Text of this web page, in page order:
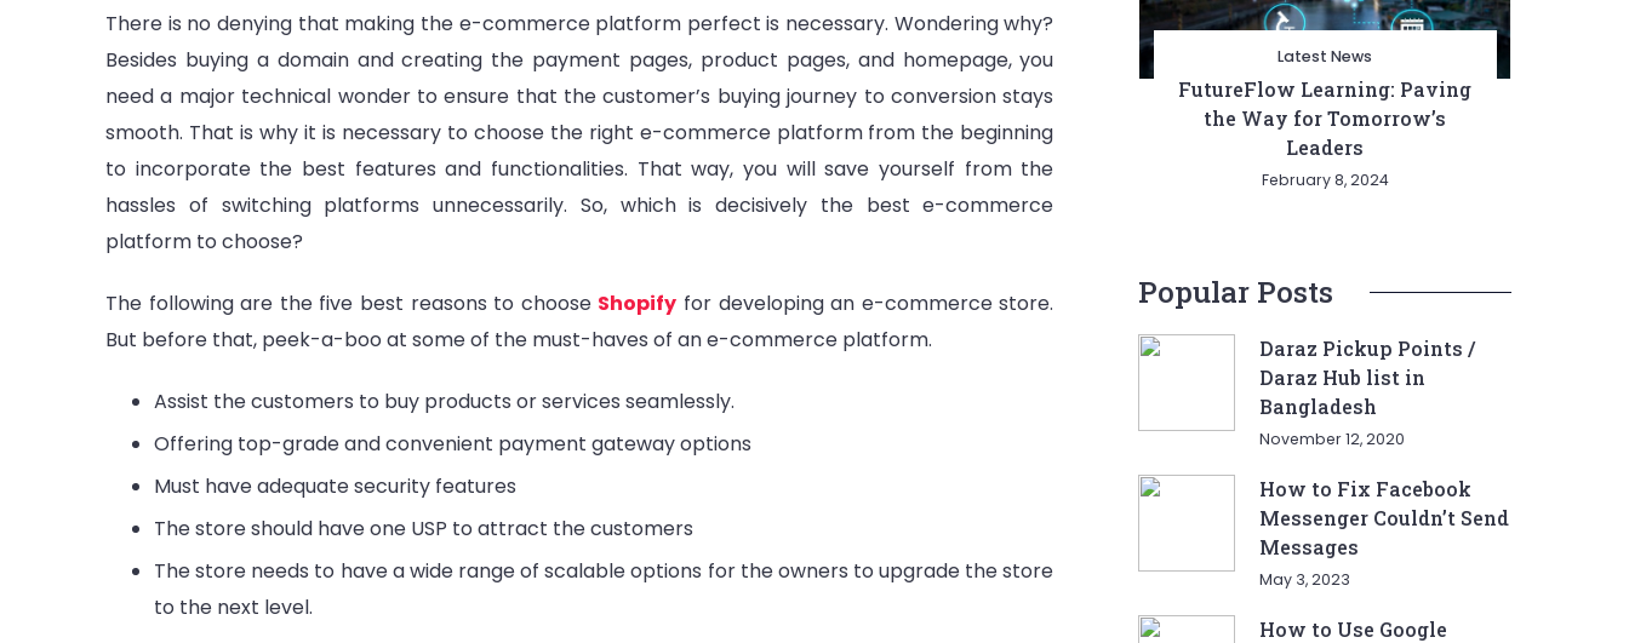
There is no denying that making the e-commerce platform perfect is necessary. Wondering why?
Besides buying a domain and creating the payment pages, product pages, and homepage, you
need a major technical wonder to ensure that the customer’s buying journey to conversion stays
smooth. That is why it is necessary to choose the right e-commerce platform from the beginning
to incorporate the best features and functionalities. That way, you will save yourself from the
hassles of switching platforms unnecessarily. So, which is decisively the best e-commerce
platform to choose?
The following are the five best reasons to choose Shopify for developing an e-commerce store.
But before that, peek-a-boo at some of the must-haves of an e-commerce platform.
Assist the customers to buy products or services seamlessly.
Offering top-grade and convenient payment gateway options
Must have adequate security features
The store should have one USP to attract the customers
The store needs to have a wide range of scalable options for the owners to upgrade the store
to the next level.
Latest News
FutureFlow Learning: Paving
the Way for Tomorrow’s
Leaders
February 8, 2024
Popular Posts
Daraz Pickup Points /
Daraz Hub list in
Bangladesh
November 12, 2020
How to Fix Facebook
Messenger Couldn’t Send
Messages
May 3, 2023
How to Use Google